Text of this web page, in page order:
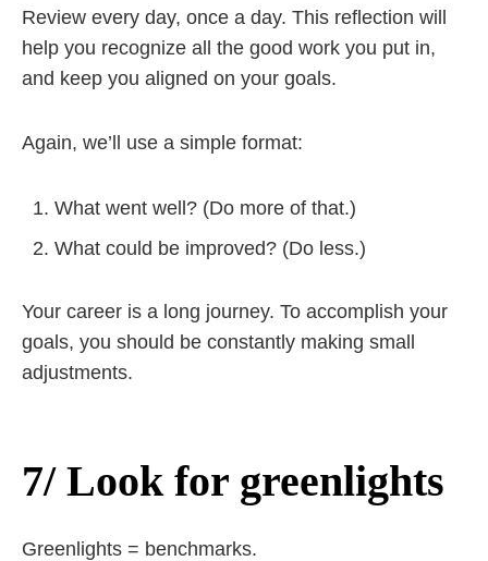
Review every day, once a day. This reflection will
help you recognize all the good work you put in,
and keep you aligned on your goals.
Again, we’ll use a simple format:
What went well? (Do more of that.)
What could be improved? (Do less.)
Your career is a long journey. To accomplish your
goals, you should be constantly making small
adjustments.
7/ Look for greenlights
Greenlights = benchmarks.